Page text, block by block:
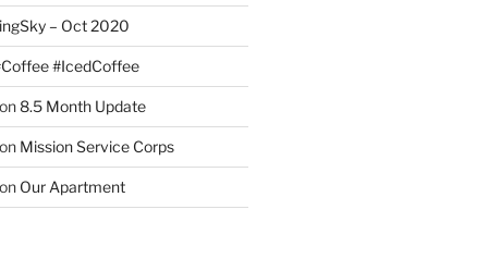
– Oct 2020
#IcedCoffee
8.5 Month Update
Mission Service Corps
Our Apartment